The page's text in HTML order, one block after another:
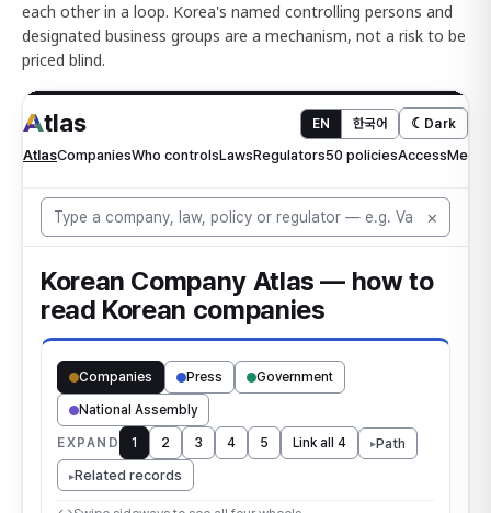
each other in a loop. Korea's named controlling persons and
designated business groups are a mechanism, not a risk to be
priced blind.